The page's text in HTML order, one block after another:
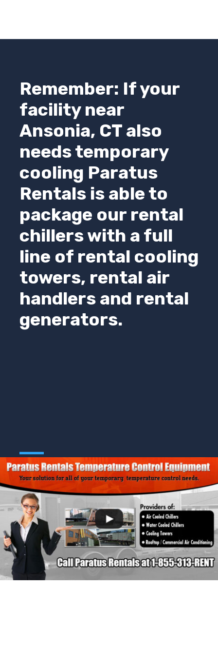
Remember: If your
facility near
Ansonia, CT also
needs temporary
cooling Paratus
Rentals is able to
package our rental
chillers with a full
line of rental cooling
towers, rental air
handlers and rental
generators.